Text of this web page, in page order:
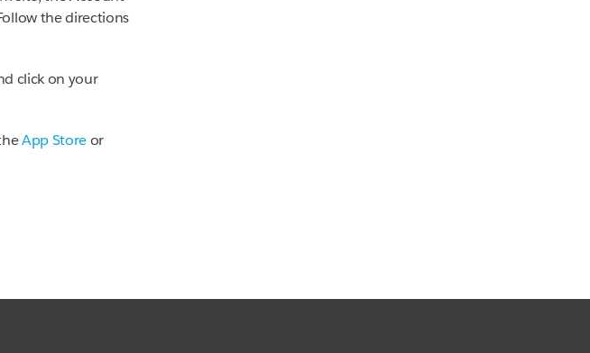
the directions
click on your
App Storeor